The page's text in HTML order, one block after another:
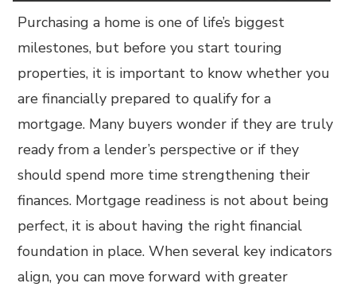
Purchasing a home is one of life’s biggest
milestones, but before you start touring
properties, it is important to know whether you
are financially prepared to qualify for a
mortgage. Many buyers wonder if they are truly
ready from a lender’s perspective or if they
should spend more time strengthening their
finances. Mortgage readiness is not about being
perfect, it is about having the right financial
foundation in place. When several key indicators
align, you can move forward with greater